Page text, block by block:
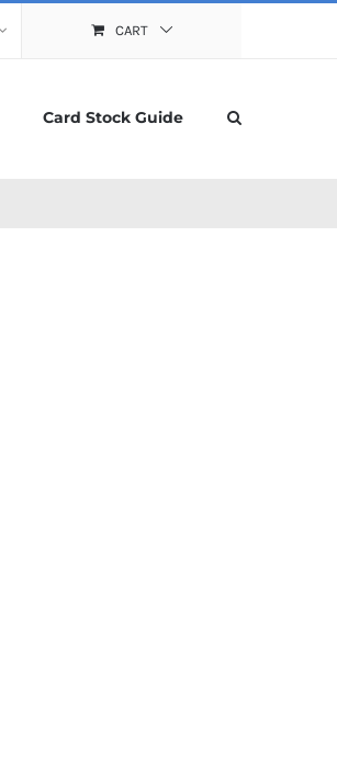
CART
Card Stock Guide